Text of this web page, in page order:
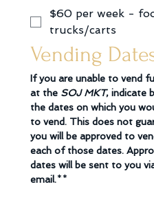
$60 per week -
trucks/carts
Vending
If you are unable to vend
at the SOJ MKT, indicate
the dates on which you
to vend. This does not
you will be approved to
each of those dates.
dates will be sent to you
email.**